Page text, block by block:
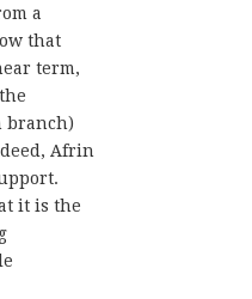
a
that
term,
branch)
Afrin
it is the